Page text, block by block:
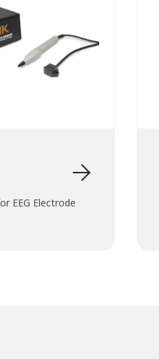

EEG Electrode